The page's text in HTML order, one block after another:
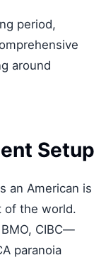
period,
around
Setup
an American is
of the world.
CIBC—
paranoia